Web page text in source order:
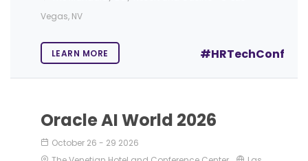
Vegas, NV
LEARN MORE #HRTechConf
Oracle AI World 2026
October 26 - 29 2026